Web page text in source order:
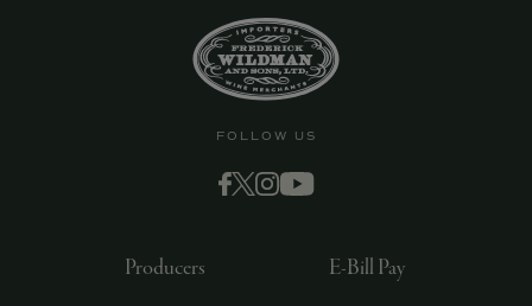
FOLLOW US
Producers
E-Bill Pay